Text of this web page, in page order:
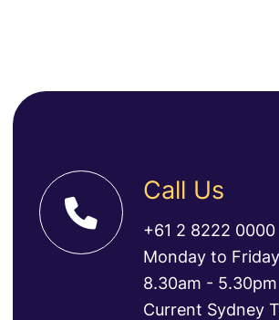
Call Us
+61 2 8222 0000
Monday to Friday
8.30am - 5.30pm
Current Sydney